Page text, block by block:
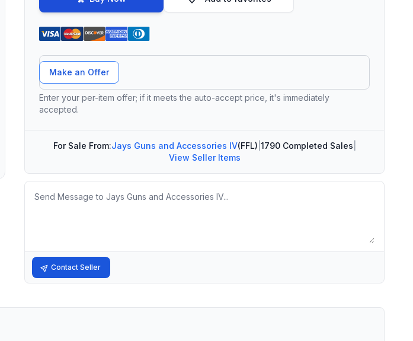
Offer Amount
Make an Offer
Enter your per-item offer; if it meets the auto-accept price, it's immediately
accepted.
For Sale From:Jays Guns and Accessories IV(FFL) 1790 Completed Sales
View Seller Items
Message
Contact Seller